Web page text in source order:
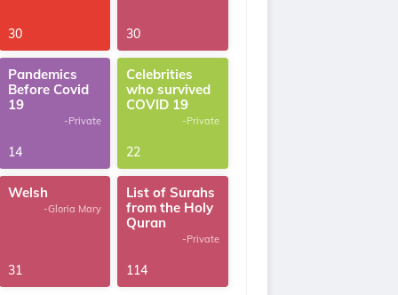
30 30
Pandemics
Before Covid
19
-Private
14
Celebrities
who survived
COVID 19
-Private
22
Welsh
-Gloria Mary
31
List of Surahs
from the Holy
Quran
-Private
114